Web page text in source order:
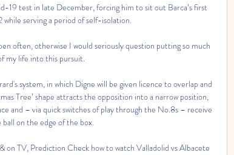
19 test in late December, forcing him to sit out Barca’s first
serving a period of self-isolation.
often, otherwise I would seriously question putting so much
my life into this pursuit.
system, in which Digne will be given licence to overlap and
Tree’ shape attracts the opposition into a narrow position,
and – via quick switches of play through the No.8s – receive
ball on the edge of the box.
TV, Prediction Check how to watch Valladolid vs Albacete